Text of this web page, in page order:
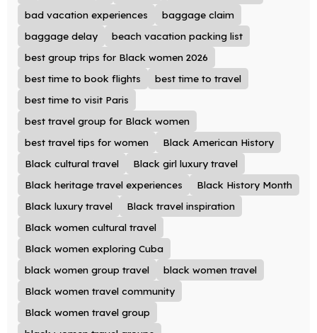
bad vacation experiences
baggage claim
baggage delay
beach vacation packing list
best group trips for Black women 2026
best time to book flights
best time to travel
best time to visit Paris
best travel group for Black women
best travel tips for women
Black American History
Black cultural travel
Black girl luxury travel
Black heritage travel experiences
Black History Month
Black luxury travel
Black travel inspiration
Black women cultural travel
Black women exploring Cuba
black women group travel
black women travel
Black women travel community
Black women travel group